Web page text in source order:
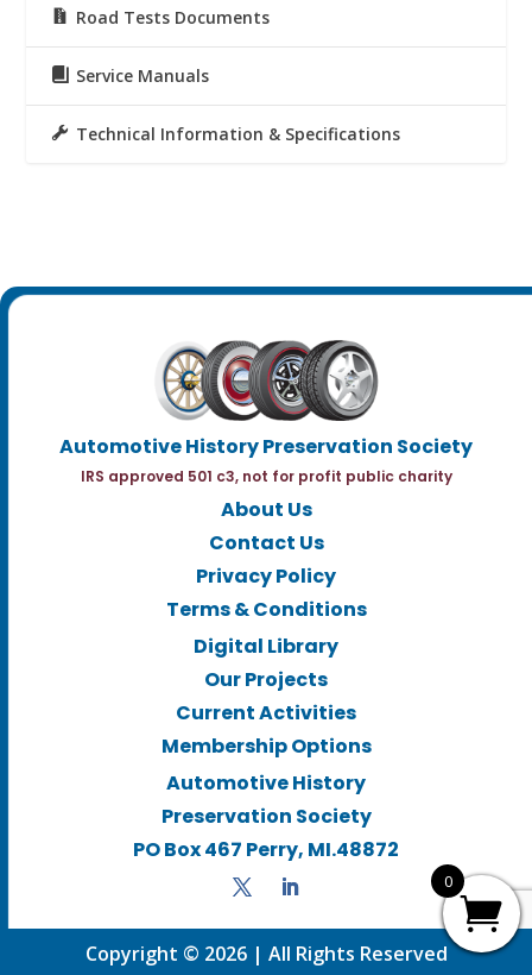
Road Tests Documents
Service Manuals
Technical Information & Specifications
Automotive History Preservation Society
IRS approved 501 c3, not for profit public charity
About Us
Contact Us
Privacy Policy
Terms & Conditions
Digital Library
Our Projects
Current Activities
Membership Options
Automotive History
Preservation Society
PO Box 467 Perry, MI.48872
Copyright © 2026 | All Rights Reserved
0